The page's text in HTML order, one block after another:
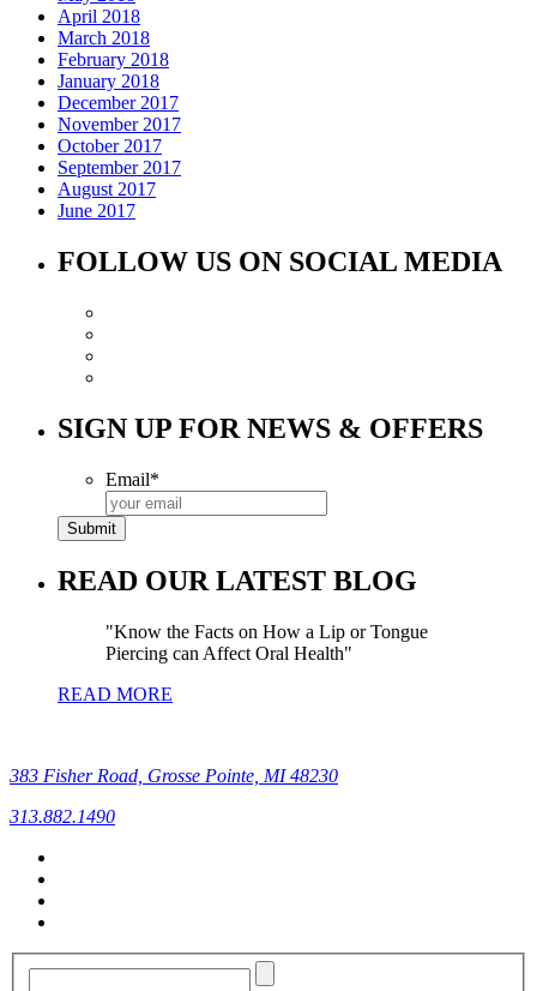
April 2018
March 2018
February 2018
January 2018
December 2017
November 2017
October 2017
September 2017
August 2017
June 2017
FOLLOW US ON SOCIAL MEDIA
SIGN UP FOR NEWS & OFFERS
Email*
READ OUR LATEST BLOG
Know the Facts on How a Lip or Tongue
Piercing can Affect Oral Health
READ MORE
383 Fisher Road, Grosse Pointe, MI 48230
313.882.1490